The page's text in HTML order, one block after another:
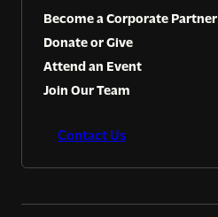
Become a Corporate Partner
Donate or Give
Attend an Event
Join Our Team
Contact Us